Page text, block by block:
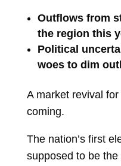
Outflows from
the region this
Political
woes to dim
A market revival for
coming.
The nation’s first
supposed to be